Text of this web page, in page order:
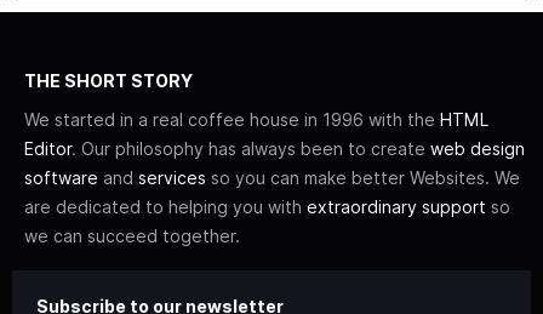
THE SHORT STORY
We started in a real coffee house in 1996 with the HTML
Editor. Our philosophy has always been to create web design
software and services so you can make better Websites. We
are dedicated to helping you with extraordinary support so
we can succeed together.
Subscribe to our newsletter